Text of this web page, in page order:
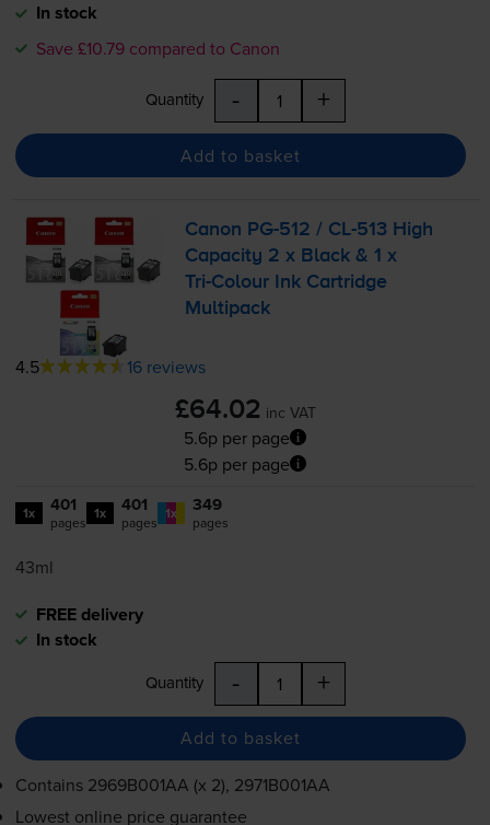
In stock
Save £10.79 compared to Canon
Quantity - +
Add to basket
Canon PG-512 / CL-513 High
Capacity 2 x Black & 1 x
Tri-Colour Ink Cartridge
Multipack
4.5 16 reviews
£64.02 inc VAT
5.6p per page
5.6p per page
1x 401
pages 1x 401
pages 1x 349
pages
43ml
FREE delivery
In stock
Quantity - +
Add to basket
Contains 2969B001AA (x 2), 2971B001AA
Lowest online price guarantee